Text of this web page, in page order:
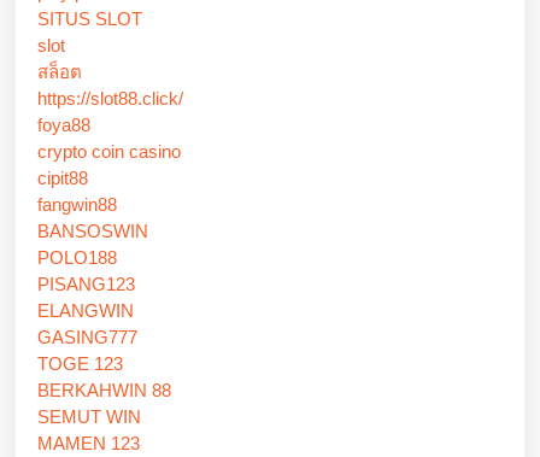
SITUS SLOT
slot
สล็อต
https://slot88.click/
foya88
crypto coin casino
cipit88
fangwin88
BANSOSWIN
POLO188
PISANG123
ELANGWIN
GASING777
TOGE 123
BERKAHWIN 88
SEMUT WIN
MAMEN 123